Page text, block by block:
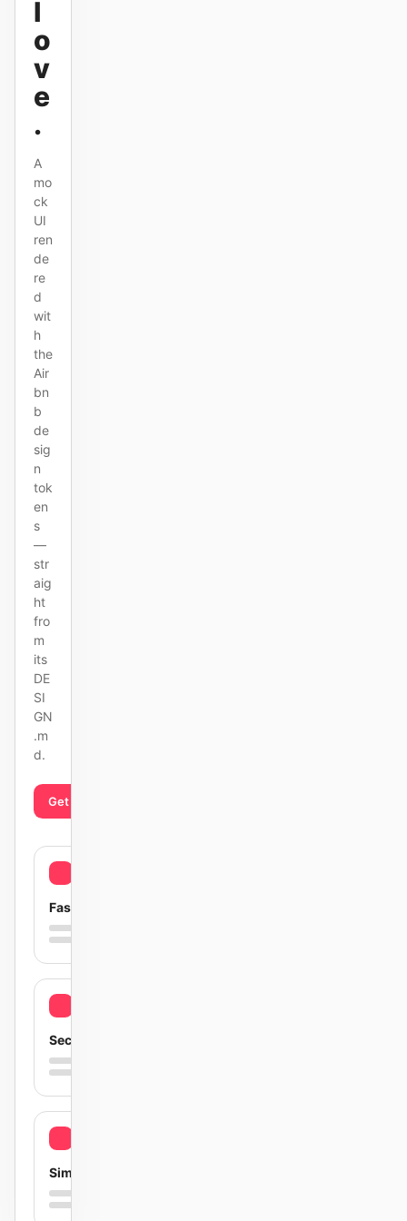
Contributors
Moderators
X
l
o
v
e
.
A
mo
ck
UI
ren
de
re
d
wit
h
the
Air
bn
b
de
sig
n
tok
en
s
—
str
aig
ht
fro
m
its
DE
SI
GN
.m
d.
Get started
Fast
Secure
Simple